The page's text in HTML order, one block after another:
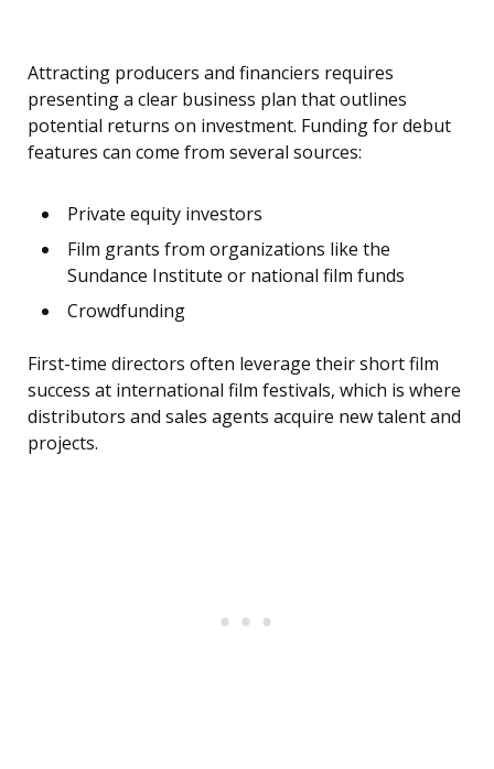
Attracting producers and financiers requires
presenting a clear business plan that outlines
potential returns on investment. Funding for debut
features can come from several sources:
Private equity investors
Film grants from organizations like the
Sundance Institute or national film funds
Crowdfunding
First-time directors often leverage their short film
success at international film festivals, which is where
distributors and sales agents acquire new talent and
projects.